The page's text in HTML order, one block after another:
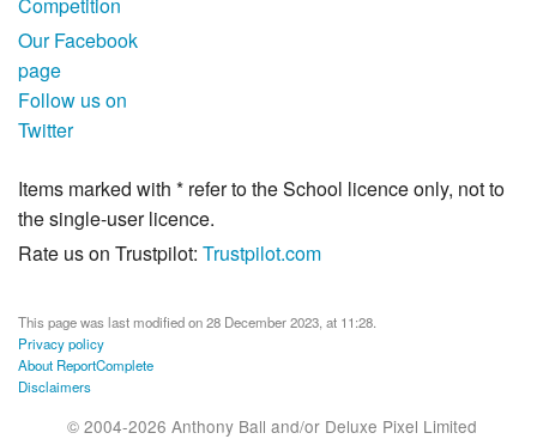
Our Facebook
page
Follow us on
Twitter
Items marked with * refer to the School licence only, not to
the single-user licence.
Rate us on Trustpilot: Trustpilot.com
This page was last modified on 28 December 2023, at 11:28.
Privacy policy
About ReportComplete
Disclaimers
© 2004-2026 Anthony Ball and/or Deluxe Pixel Limited